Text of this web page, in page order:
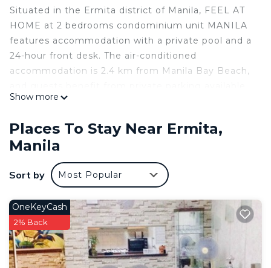
Situated in the Ermita district of Manila, FEEL AT
HOME at 2 bedrooms condominium unit MANILA
features accommodation with a private pool and a
24-hour front desk. The air-conditioned
accommodation is 2.4 km from Manila Bay Beach,
on site and free WiFi. The apartment has 1
and 2 bathrooms with a bidet, slippers and a
washing machine. A flat-screen TV is available.
Guests can enjoy the indoor pool at the
apartment. Popular points of interest near FEEL
MANILA include Rizal Park, Intramuros and
Malacanang Palace. The nearest airport is Ninoy
Aquino International Airport, 12 km from the
accommodation.
Show more
Places To Stay Near Ermita,
Manila
Sort by Most Popular
OneKeyCash
2% Back